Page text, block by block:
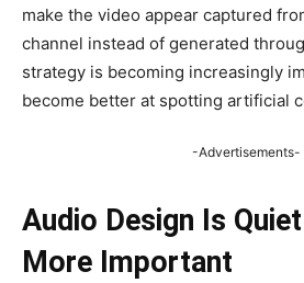
make the video appear captured
channel instead of generated
strategy is becoming increasingly
become better at spotting artificial
-Advertisements-
Audio Design Is
More Important